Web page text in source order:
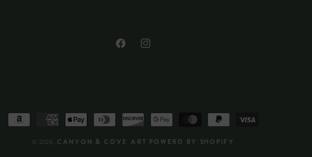
FacebookInstagram
付
© 2026, Canyon & Cove Art Powerd by Shopify